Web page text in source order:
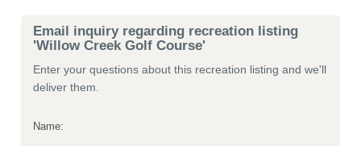
Email inquiry regarding recreation listing
'Willow Creek Golf Course'
Enter your questions about this recreation listing and we'll
deliver them.
Name: